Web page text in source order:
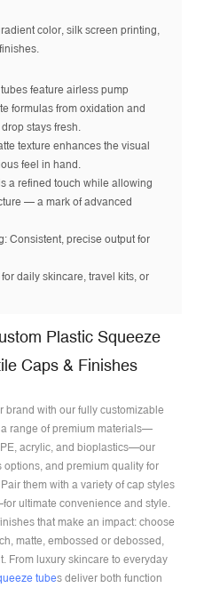
color, silk screen printing,
feature airless pump
formulas from oxidation and
stays fresh.
texture enhances the visual
feel in hand.
a refined touch while allowing
— a mark of advanced
Consistent, precise output for
daily skincare, travel kits, or
Plastic Squeeze
Caps & Finishes
brand with our fully customizable
range of premium materials—
acrylic, and bioplastics—our
and premium quality for
them with a variety of cap styles
ultimate convenience and style.
that make an impact: choose
matte, embossed or debossed,
From luxury skincare to everyday
tubes deliver both function